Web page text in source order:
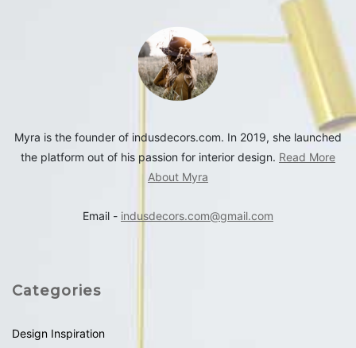
Myra is the founder of indusdecors.com. In 2019, she launched
the platform out of his passion for interior design. Read More
About Myra
Email - indusdecors.com@gmail.com
Categories
Design Inspiration